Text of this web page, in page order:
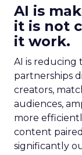
AI is
it is not
it work.
AI is reducing
partnerships
creators,
audiences,
more
content
significantly